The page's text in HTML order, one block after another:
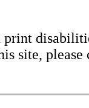
print
site, please